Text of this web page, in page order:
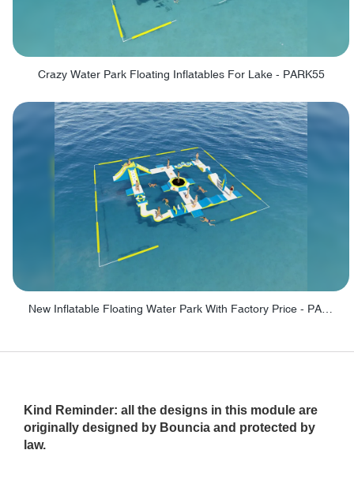
Crazy Water Park Floating Inflatables For Lake - PARK55
Kind Reminder: all the designs in this module are
originally designed by Bouncia and protected by
law.